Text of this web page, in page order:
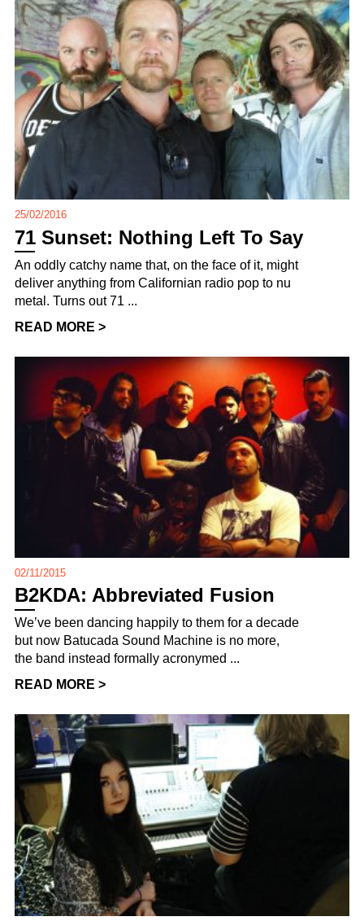
25/02/2016
71 Sunset: Nothing Left To Say
An oddly catchy name that, on the face of it, might
deliver anything from Californian radio pop to nu
metal. Turns out 71 ...
READ MORE >
02/11/2015
B2KDA: Abbreviated Fusion
We’ve been dancing happily to them for a decade
but now Batucada Sound Machine is no more,
the band instead formally acronymed ...
READ MORE >